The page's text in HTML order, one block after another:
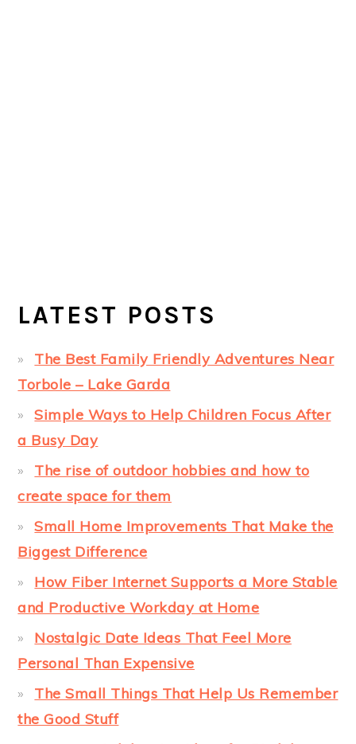
LATEST POSTS
The Best Family Friendly Adventures Near
Torbole – Lake Garda
Simple Ways to Help Children Focus After
a Busy Day
The rise of outdoor hobbies and how to
create space for them
Small Home Improvements That Make the
Biggest Difference
How Fiber Internet Supports a More Stable
and Productive Workday at Home
Nostalgic Date Ideas That Feel More
Personal Than Expensive
The Small Things That Help Us Remember
the Good Stuff